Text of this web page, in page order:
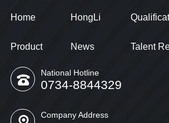
Home HongLi
Product News
National Hotline
0734-8844329
Company Address